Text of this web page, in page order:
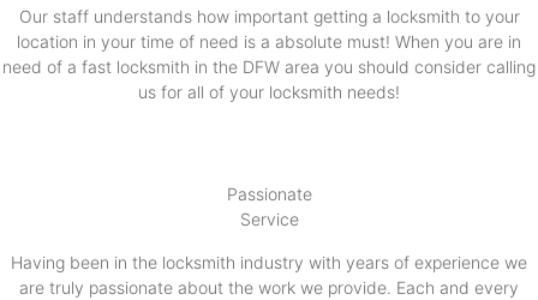
Our staff understands how important getting a locksmith to your
location in your time of need is a absolute must! When you are in
need of a fast locksmith in the DFW area you should consider calling
us for all of your locksmith needs!
Passionate
Service
Having been in the locksmith industry with years of experience we
are truly passionate about the work we provide. Each and every